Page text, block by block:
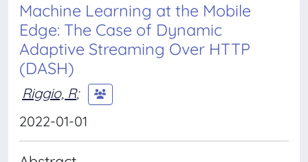
Machine Learning at the Mobile
Edge: The Case of Dynamic
Adaptive Streaming Over HTTP
(DASH)
Riggio, R;
2022-01-01